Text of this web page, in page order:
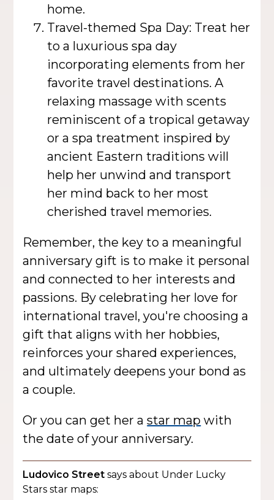
home.
Travel-themed Spa Day: Treat her
to a luxurious spa day
incorporating elements from her
favorite travel destinations. A
relaxing massage with scents
reminiscent of a tropical getaway
or a spa treatment inspired by
ancient Eastern traditions will
help her unwind and transport
her mind back to her most
cherished travel memories.
Remember, the key to a meaningful
anniversary gift is to make it personal
and connected to her interests and
passions. By celebrating her love for
international travel, you're choosing a
gift that aligns with her hobbies,
reinforces your shared experiences,
and ultimately deepens your bond as
a couple.
Or you can get her astar map with
the date of your anniversary.
Ludovico Street says about Under Lucky
Stars star maps: